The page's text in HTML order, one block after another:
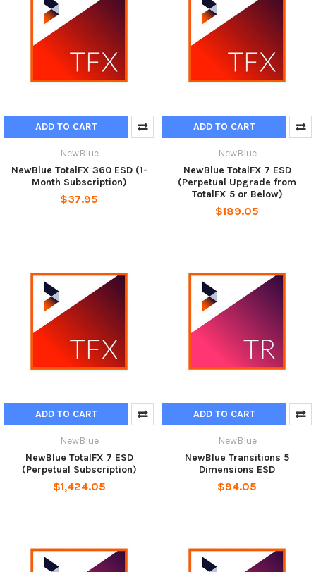
ADD TO CART
NewBlue
NewBlue TotalFX 360 ESD (1-
Month Subscription)
$37.95
ADD TO CART
NewBlue
NewBlue TotalFX 7 ESD
(Perpetual Upgrade from
TotalFX 5 or Below)
$189.05
ADD TO CART
NewBlue
NewBlue TotalFX 7 ESD
(Perpetual Subscription)
$1,424.05
ADD TO CART
NewBlue
NewBlue Transitions 5
Dimensions ESD
$94.05